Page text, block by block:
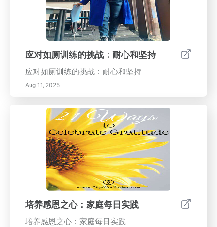
应对如厕训练的挑战：耐心和坚持
应对如厕训练的挑战：耐心和坚持
Aug 11, 2025
培养感恩之心：家庭每日实践
培养感恩之心：家庭每日实践